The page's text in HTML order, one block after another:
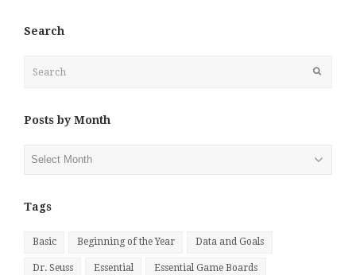
Search
Posts by Month
Tags
Basic Beginning of the Year Data and Goals
Dr. Seuss Essential Essential Game Boards